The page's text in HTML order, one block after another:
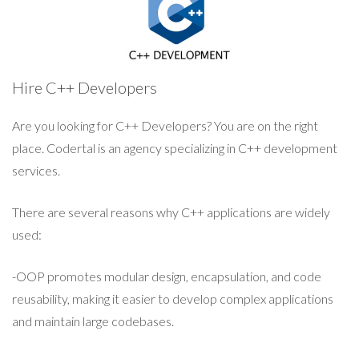
Hire C++ Developers
Are you looking for C++ Developers? You are on the right
place. Codertal is an agency specializing in C++ development
services.
There are several reasons why C++ applications are widely
used:
-OOP promotes modular design, encapsulation, and code
reusability, making it easier to develop complex applications
and maintain large codebases.